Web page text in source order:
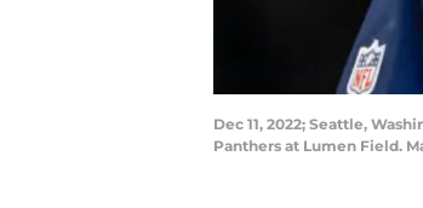
Dec 11, 2022; Seattle,
Panthers at Lumen Field.